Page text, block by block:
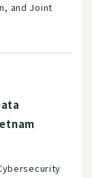
and Joint